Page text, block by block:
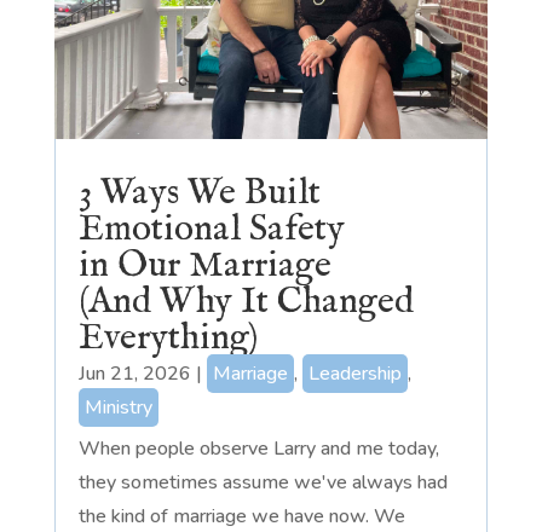
3 Ways We Built
Emotional Safety
in Our Marriage
(And Why It Changed
Everything)
Jun 21, 2026 | Marriage , Leadership ,
Ministry
When people observe Larry and me today,
they sometimes assume we've always had
the kind of marriage we have now. We